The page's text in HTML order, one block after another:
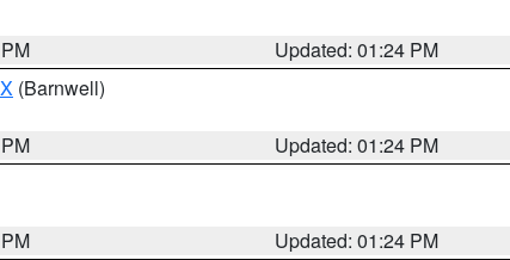
Updated: 01:24 PM
(Barnwell)
Updated: 01:24 PM
Updated: 01:24 PM